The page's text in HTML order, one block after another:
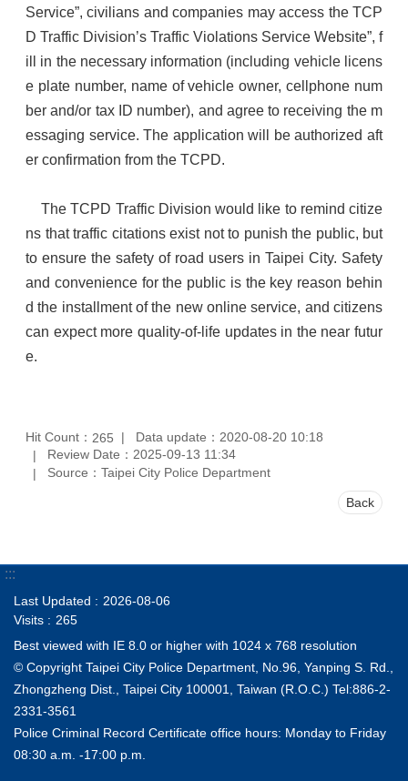
Service”, civilians and companies may access the TCP
D Traffic Division’s Traffic Violations Service Website”, f
ill in the necessary information (including vehicle licens
e plate number, name of vehicle owner, cellphone num
ber and/or tax ID number), and agree to receiving the m
essaging service. The application will be authorized aft
er confirmation from the TCPD.
The TCPD Traffic Division would like to remind citize
ns that traffic citations exist not to punish the public, but
to ensure the safety of road users in Taipei City. Safety
and convenience for the public is the key reason behin
d the installment of the new online service, and citizens
can expect more quality-of-life updates in the near futur
e.
Hit Count： 265
Data update：2020-08-20 10:18
Review Date：2025-09-13 11:34
Source：Taipei City Police Department
Back
:::
Last Updated
2026-08-06
Visits
265
Best viewed with IE 8.0 or higher with 1024 x 768 resolution
© Copyright Taipei City Police Department, No.96, Yanping S. Rd.,
Zhongzheng Dist., Taipei City 100001, Taiwan (R.O.C.) Tel:886-2-
2331-3561
Police Criminal Record Certificate office hours: Monday to Friday
08:30 a.m. -17:00 p.m.